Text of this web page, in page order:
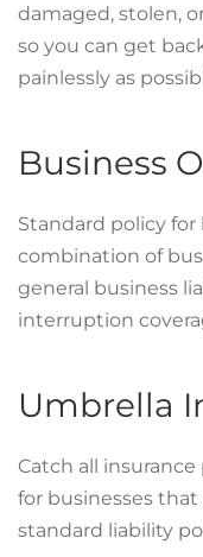
damaged, stolen,
so you can get
painlessly as
Business
Standard policy
combination of
general business
interruption
Umbrella
Catch all
for businesses
standard liability